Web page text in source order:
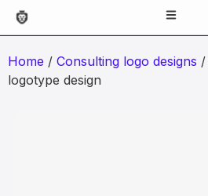
Home / Consulting logo designs /
logotype design